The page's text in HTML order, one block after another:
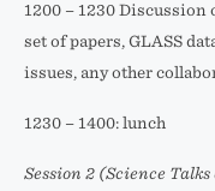
1200 – 1230 Discussion
set of papers, GLASS
issues, any other
1230 – 1400: lunch
Session 2 (Science